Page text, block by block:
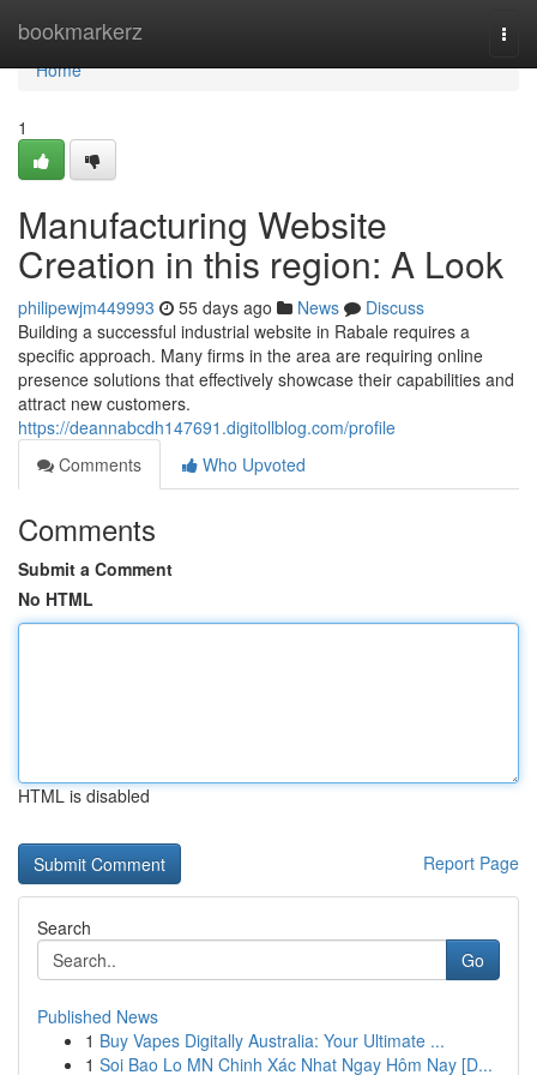
bookmarkerz
Home
Home
1
Manufacturing Website
Creation in this region: A Look
philipewjm449993 55 days ago News
Discuss
Building a successful industrial website in Rabale requires a
specific approach. Many firms in the area are requiring online
presence solutions that effectively showcase their capabilities and
attract new customers.
https://deannabcdh147691.digitollblog.com/profile
Comments
Who Upvoted
Comments
Submit a Comment
No HTML
HTML is disabled
Report Page
Search
Go
Published News
1 Buy Vapes Digitally Australia: Your Ultimate ...
1 Soi Bao Lo MN Chinh Xác Nhat Ngay Hôm Nay [D...